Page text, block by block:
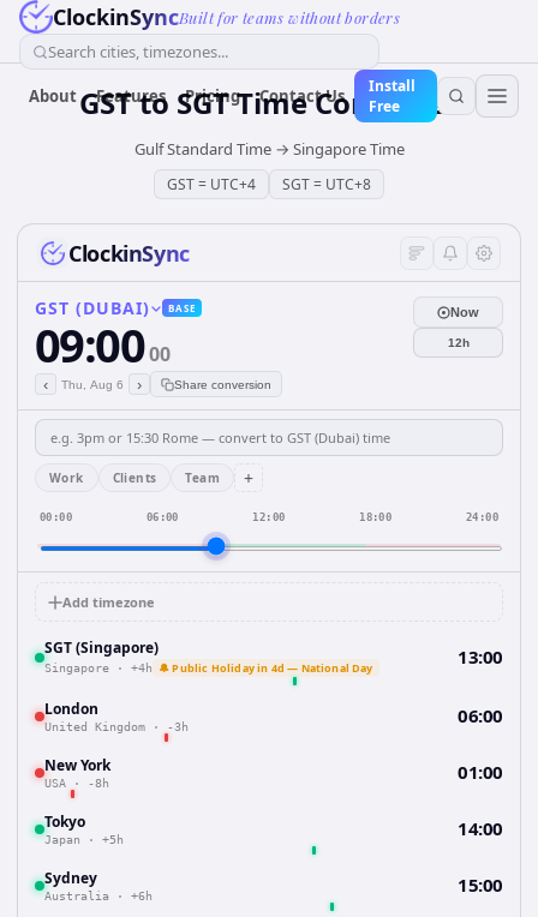
ClockinSyncBuilt for teams without borders
Search cities, timezones...
About Features Pricing Contact Us
Install
Free
GSTto SGTTime Converter
Gulf Standard Time→ Singapore Time
GST= UTC+4 SGT= UTC+8
ClockinSync
GST (DUBAI) BASE
09:0000
‹ Thu, Aug 6 › Share conversion
Now
12h
Work Clients Team +
00:00 06:00 12:00 18:00 24:00
Add timezone
SGT (Singapore)
Singapore · +4h 🔔 Public Holiday in 4d — National Day 13:00
London
United Kingdom · -3h 06:00
New York
USA · -8h 01:00
Tokyo
Japan · +5h 14:00
Sydney
Australia · +6h 15:00